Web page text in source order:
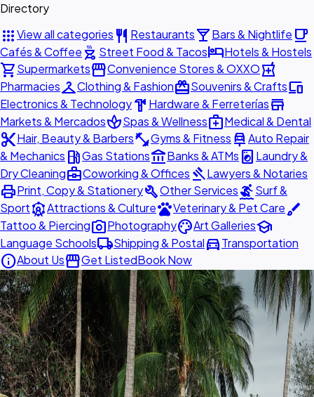
Directory
appsView all categories restaurant Restaurantslocal_barBars & Nightlife local_cafe
Cafés & Coffee outdoor_grill Street Food & TacoshotelHotels & Hostels
shopping_cartSupermarketsstorefrontConvenience Stores & OXXOlocal_pharmacy
PharmaciescheckroomClothing & FashionredeemSouvenirs & Craftsdevices
Electronics & Technologyhardware Hardware & Ferreteríasstore
Markets & MercadosspaSpas & Wellnessmedical_servicesMedical & Dental
content_cutHair, Beauty & Barbersfitness_centerGyms & Fitness car_repairAuto Repair
& Mechanics local_gas_stationGas Stationsaccount_balanceBanks & ATMs local_laundry_service Laundry &
Dry Cleaningbusiness_centerCoworking & Offices gavelLawyers & Notaries
printPrint, Copy & StationerybuildOther ServicessurfingSurf &
SportattractionsAttractions & CulturepetsVeterinary & Pet Carebrush
Tattoo & Piercingphoto_cameraPhotographypaletteArt Galleriesschool
Language Schoolslocal_shippingShipping & Postaldirections_carTransportation
infoAbout UsstorefrontGet ListedBook Now